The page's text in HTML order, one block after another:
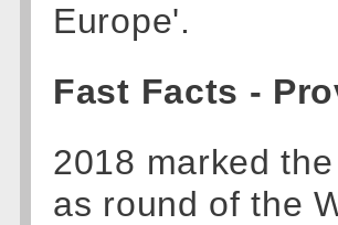
Europe'.
Fast Facts -
2018 marked
as round of the